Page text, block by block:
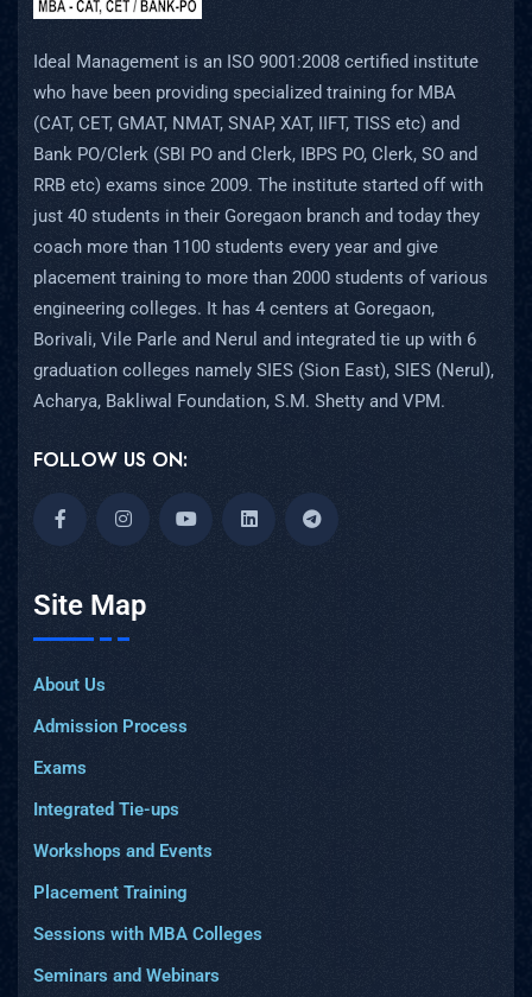
Ideal Management is an ISO 9001:2008 certified institute
who have been providing specialized training for MBA
(CAT, CET, GMAT, NMAT, SNAP, XAT, IIFT, TISS etc) and
Bank PO/Clerk (SBI PO and Clerk, IBPS PO, Clerk, SO and
RRB etc) exams since 2009. The institute started off with
just 40 students in their Goregaon branch and today they
coach more than 1100 students every year and give
placement training to more than 2000 students of various
engineering colleges. It has 4 centers at Goregaon,
Borivali, Vile Parle and Nerul and integrated tie up with 6
graduation colleges namely SIES (Sion East), SIES (Nerul),
Acharya, Bakliwal Foundation, S.M. Shetty and VPM.
FOLLOW US ON:
Site Map
About Us
Admission Process
Exams
Integrated Tie-ups
Workshops and Events
Placement Training
Sessions with MBA Colleges
Seminars and Webinars